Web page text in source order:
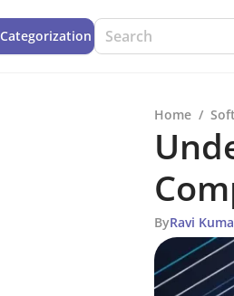
Сategorization
Home /
ByRavi